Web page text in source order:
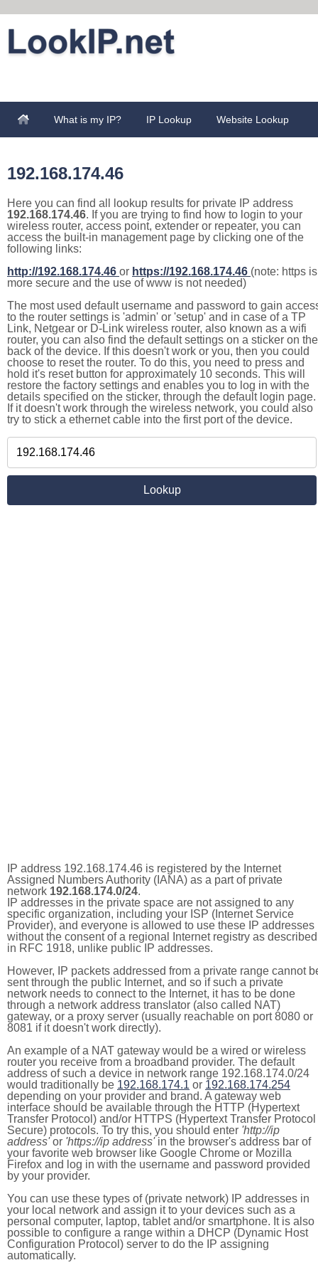
What is my IP? IP Lookup Website Lookup
192.168.174.46
Here you can find all lookup results for private IP address
192.168.174.46. If you are trying to find how to login to your
wireless router, access point, extender or repeater, you can
access the built-in management page by clicking one of the
following links:
http://192.168.174.46 or https://192.168.174.46 (note: https is
more secure and the use of www is not needed)
The most used default username and password to gain
to the router settings is 'admin' or 'setup' and in case of a TP
Link, Netgear or D-Link wireless router, also known as a wifi
router, you can also find the default settings on a sticker on the
back of the device. If this doesn't work or you, then you could
choose to reset the router. To do this, you need to press and
hold it's reset button for approximately 10 seconds. This will
restore the factory settings and enables you to log in with the
details specified on the sticker, through the default login page.
If it doesn't work through the wireless network, you could also
try to stick a ethernet cable into the first port of the device.
IP address 192.168.174.46 is registered by the Internet
Assigned Numbers Authority (IANA) as a part of private
network 192.168.174.0/24.
IP addresses in the private space are not assigned to any
specific organization, including your ISP (Internet Service
Provider), and everyone is allowed to use these IP addresses
without the consent of a regional Internet registry as described
in RFC 1918, unlike public IP addresses.
However, IP packets addressed from a private range cannot
sent through the public Internet, and so if such a private
network needs to connect to the Internet, it has to be done
through a network address translator (also called NAT)
gateway, or a proxy server (usually reachable on port 8080 or
8081 if it doesn't work directly).
An example of a NAT gateway would be a wired or wireless
router you receive from a broadband provider. The default
address of such a device in network range 192.168.174.0/24
would traditionally be 192.168.174.1 or 192.168.174.254
depending on your provider and brand. A gateway web
interface should be available through the HTTP (Hypertext
Transfer Protocol) and/or HTTPS (Hypertext Transfer Protocol
Secure) protocols. To try this, you should enter 'http://ip
address'or 'https://ip address'in the browser's address bar of
your favorite web browser like Google Chrome or Mozilla
Firefox and log in with the username and password provided
by your provider.
You can use these types of (private network) IP addresses in
your local network and assign it to your devices such as a
personal computer, laptop, tablet and/or smartphone. It is also
possible to configure a range within a DHCP (Dynamic Host
Configuration Protocol) server to do the IP assigning
automatically.